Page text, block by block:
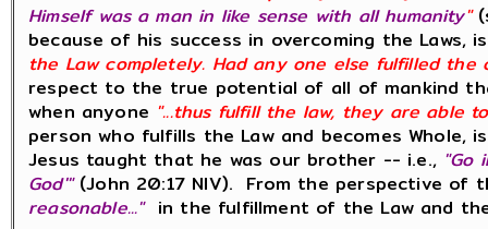
Himself was a man in like sense with all humanity"
because of his success in overcoming the
the Law completely. Had any one else fulfilled the
respect to the true potential of all of mankind
when anyone "...thus fulfill the law, they are able
person who fulfills the Law and becomes
Jesus taught that he was our brother -- i.e., "Go
God'"(John 20:17 NIV). From the perspective
reasonable..." in the fulfillment of the Law and